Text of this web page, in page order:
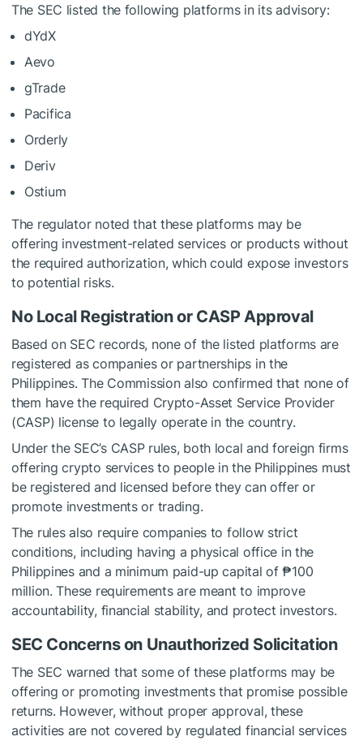
The SEC listed the following platforms in its advisory:
dYdX
Aevo
gTrade
Pacifica
Orderly
Deriv
Ostium
The regulator noted that these platforms may be
offering investment-related services or products without
the required authorization, which could expose investors
to potential risks.
No Local Registration or CASP Approval
Based on SEC records, none of the listed platforms are
registered as companies or partnerships in the
Philippines. The Commission also confirmed that none of
them have the required Crypto-Asset Service Provider
(CASP) license to legally operate in the country.
Under the SEC’s CASP rules, both local and foreign firms
offering crypto services to people in the Philippines must
be registered and licensed before they can offer or
promote investments or trading.
The rules also require companies to follow strict
conditions, including having a physical office in the
Philippines and a minimum paid-up capital of ₱100
million. These requirements are meant to improve
accountability, financial stability, and protect investors.
SEC Concerns on Unauthorized Solicitation
The SEC warned that some of these platforms may be
offering or promoting investments that promise possible
returns. However, without proper approval, these
activities are not covered by regulated financial services